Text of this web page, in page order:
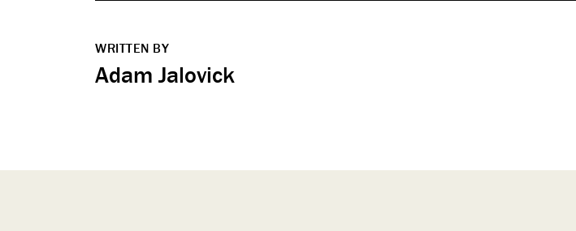
WRITTEN BY
Adam Jalovick